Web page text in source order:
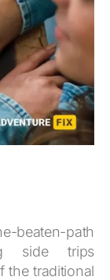
path
side trips
the traditional